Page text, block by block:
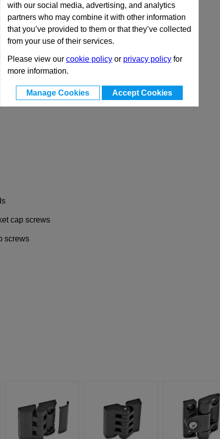
with our social media, advertising, and analytics
partners who may combine it with other information
that you’ve provided to them or that they’ve collected
from your use of their services.
Please view our cookie policy or privacy policy for
more information.
Manage Cookies Accept Cookies
cap screws
screws